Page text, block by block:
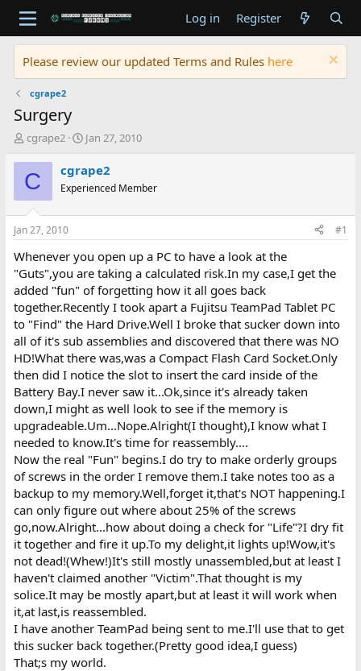
Log in Register
Please review our updated Terms and Rules here
cgrape2
Surgery
T
r
e
d
t
a
r
t
e
r
cgrape2
S
a
r
t
t
e
Jan 27, 2010
C cgrape2
Experienced Member
Jan 27, 2010 #1
Whenever you open up a PC to have a look at the
"Guts",you are taking a calculated risk.In my case,I get the
added "fun" of forgetting how it all goes back
together.Recently I took apart a Fujitsu TeamPad Tablet PC
to "Find" the Hard Drive.Well I broke that sucker down into
all of it's sub assemblies and discovered that there was NO
HD!What there was,was a Compact Flash Card Socket.Only
then did I notice the slot to insert the card inside of the
Battery Bay.I never saw it...Ok,since it's already taken
down,I might as well look to see if the memory is
upgradeable.Um...Nope.Alright(I thought),I know what I
needed to know.It's time for reassembly....
Now the real "Fun" begins.I do try to make orderly groups
of screws in the order I remove them.I take notes too as a
backup to my memory.Well,forget it,that's NOT happening.I
can only figure out where about 25% of the screws
go,now.Alright...how about doing a check for "Life"?I dry fit
it together and fire it up.To my delight,it lights up!Wow,it's
not dead!(Whew!)It's still mostly unassembled,but at least I
haven't claimed another "Victim".That thought is my
solice.It may be mostly apart,but at least it will work when
it,at last,is reassembled.
I have another TeamPad being sent to me.I'll use that to get
this sucker back together.(Pretty good idea,I guess)
That;s my world.